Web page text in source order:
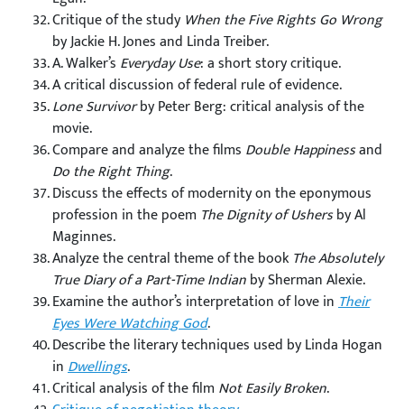
Critique of the study When the Five Rights Go Wrong
by Jackie H. Jones and Linda Treiber.
A. Walker’s Everyday Use: a short story critique.
A critical discussion of federal rule of evidence.
Lone Survivorby Peter Berg: critical analysis of the
movie.
Compare and analyze the films Double Happinessand
Do the Right Thing.
Discuss the effects of modernity on the eponymous
profession in the poem The Dignity of Ushersby Al
Maginnes.
Analyze the central theme of the bookThe Absolutely
True Diary of a Part-Time Indianby Sherman Alexie.
Examine the author’s interpretation of love inTheir
Eyes Were Watching God.
Describe the literary techniques used by Linda Hogan
inDwellings.
Critical analysis of the film Not Easily Broken.